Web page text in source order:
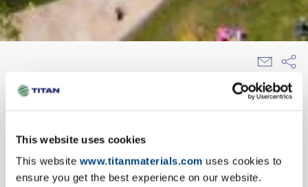
This website uses cookies
This website www.titanmaterials.com uses cookies to
ensure you get the best experience on our website.
EXPLORE OUR NEWSROOM
11/03/2013
αnnouncement